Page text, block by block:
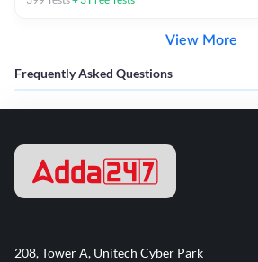
View More
Frequently Asked Questions
208, Tower A, Unitech Cyber Park